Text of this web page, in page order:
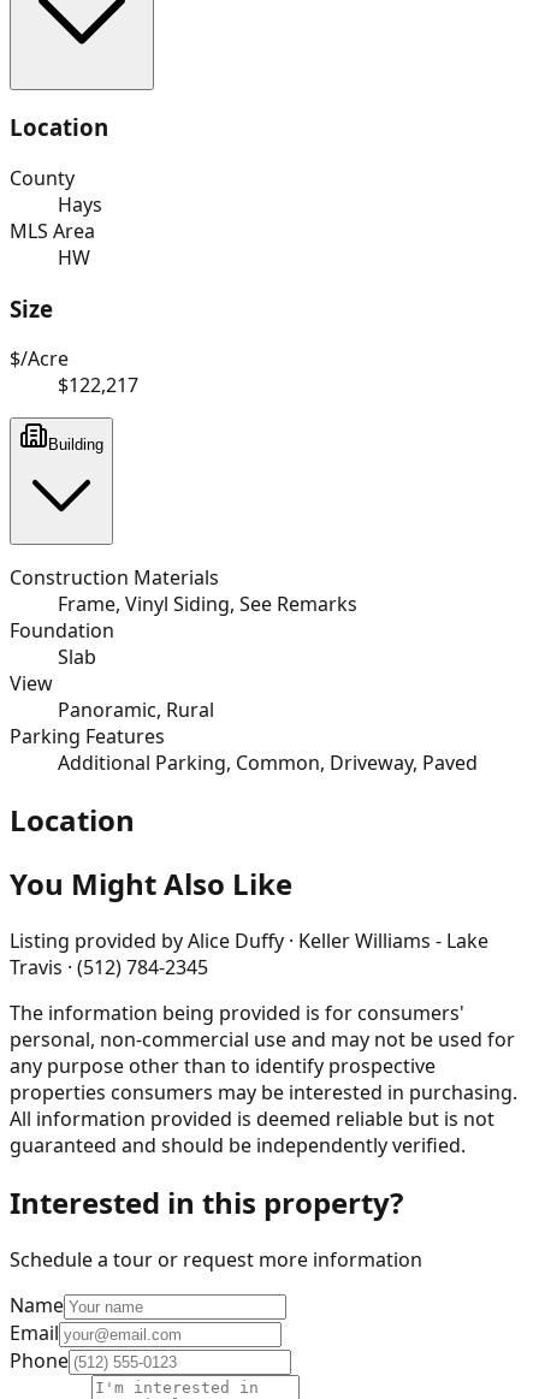
Location
County
Hays
MLS Area
HW
Size
$/Acre
$122,217
Building
Construction Materials
Frame, Vinyl Siding, See Remarks
Foundation
Slab
View
Panoramic, Rural
Parking Features
Additional Parking, Common, Driveway, Paved
Location
You Might Also Like
Listing provided byAlice Duffy · Keller Williams - Lake
Travis · (512) 784-2345
The information being provided is for consumers'
personal, non-commercial use and may not be used for
any purpose other than to identify prospective
properties consumers may be interested in purchasing.
All information provided is deemed reliable but is not
guaranteed and should be independently verified.
Interested in this property?
Schedule a tour or request more information
Name
Email
Phone